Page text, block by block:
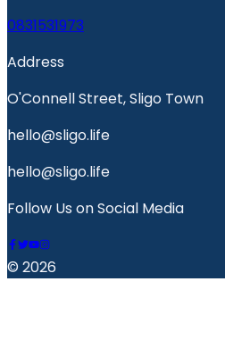
0831531973
Address
O'Connell Street, Sligo Town
hello@sligo.life
hello@sligo.life
Follow Us on Social Media
© 2026